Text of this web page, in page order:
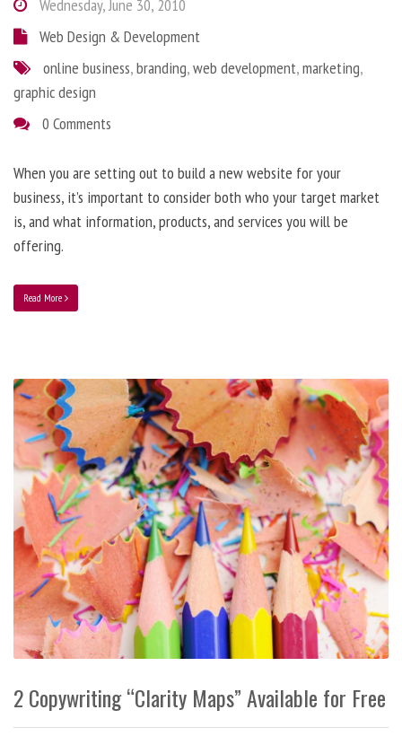
Wednesday, June 30, 2010
Web Design & Development
online business,branding,web development,marketing,
graphic design
0 Comments
When you are setting out to build a new website for your
business, it’s important to consider both who your target market
is, and what information, products, and services you will be
offering.
Read More
2 Copywriting “Clarity Maps” Available for Free